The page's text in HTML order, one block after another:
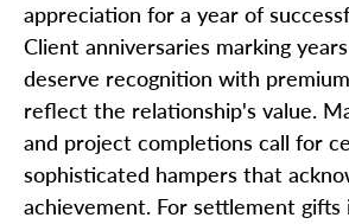
appreciation for a year of
Client anniversaries marking
deserve recognition with
reflect the relationship's value.
and project completions call for
sophisticated hampers that
achievement. For settlement gifts